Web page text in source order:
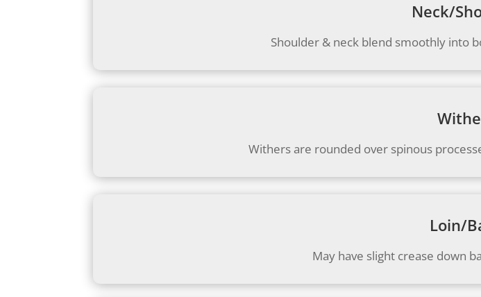
Neck/
Shoulder & neck blend smoothly into
Withers are rounded over spinous
Loin/
May have slight crease down